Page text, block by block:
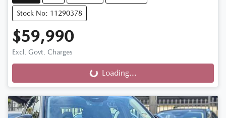
Stock No: 11290378
$59,990
Excl. Govt. Charges
Loading... Loading...